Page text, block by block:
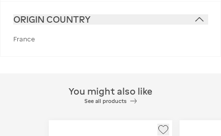
ORIGIN COUNTRY
France
You might also like
See all products